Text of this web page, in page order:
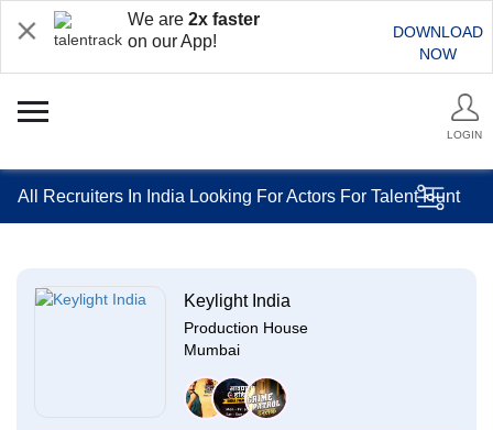
We are 2x faster
on our App!
DOWNLOAD
NOW
LOGIN
All Recruiters In India Looking For Actors For Talent Hunt
Keylight India
Production House
Mumbai